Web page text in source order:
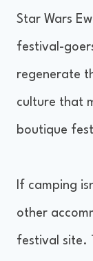
Star Wars
festival-
regenerate
culture that
boutique
If camping
other
festival site.